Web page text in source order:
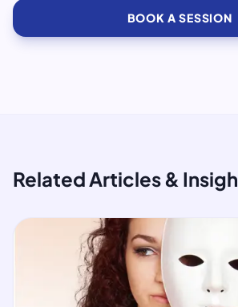
BOOK A SESSION
Related Articles &
article